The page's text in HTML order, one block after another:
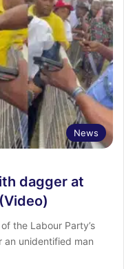
News
dagger at
the Labour Party’s
an unidentified man